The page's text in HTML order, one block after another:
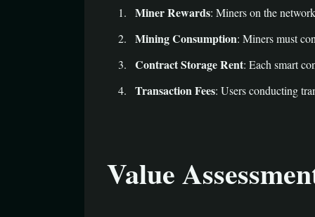
Miner Rewards: Miners on the
Mining Consumption: Miners must
Contract Storage Rent: Each smart
Transaction Fees: Users conducting
Value